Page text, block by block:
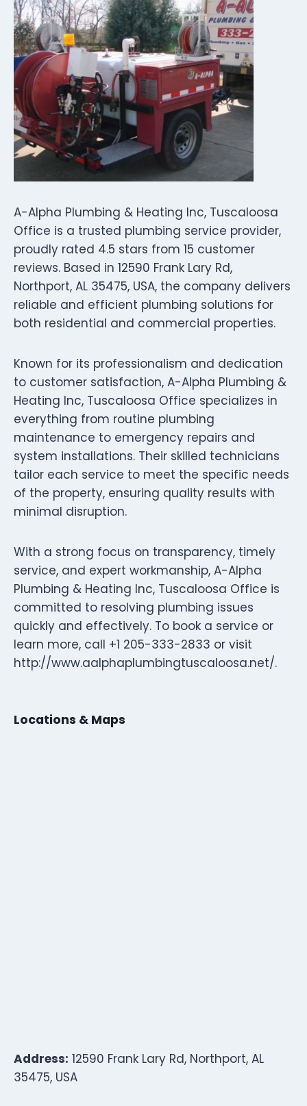
A-Alpha Plumbing & Heating Inc, Tuscaloosa
Office is a trusted plumbing service provider,
proudly rated 4.5 stars from 15 customer
reviews. Based in 12590 Frank Lary Rd,
Northport, AL 35475, USA, the company delivers
reliable and efficient plumbing solutions for
both residential and commercial properties.
Known for its professionalism and dedication
to customer satisfaction, A-Alpha Plumbing &
Heating Inc, Tuscaloosa Office specializes in
everything from routine plumbing
maintenance to emergency repairs and
system installations. Their skilled technicians
tailor each service to meet the specific needs
of the property, ensuring quality results with
minimal disruption.
With a strong focus on transparency, timely
service, and expert workmanship, A-Alpha
Plumbing & Heating Inc, Tuscaloosa Office is
committed to resolving plumbing issues
quickly and effectively. To book a service or
learn more, call +1 205-333-2833 or visit
http://www.aalphaplumbingtuscaloosa.net/.
Locations & Maps
Address: 12590 Frank Lary Rd, Northport, AL
35475, USA